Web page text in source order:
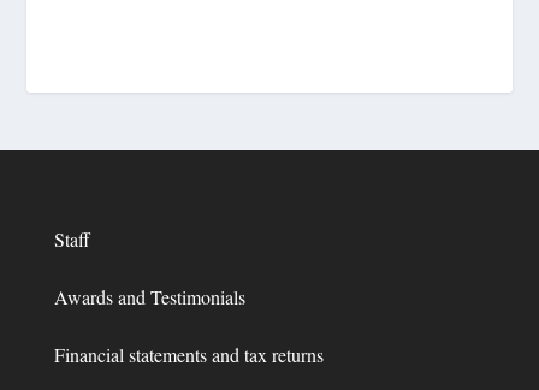
Staff
Awards and Testimonials
Financial statements and tax returns